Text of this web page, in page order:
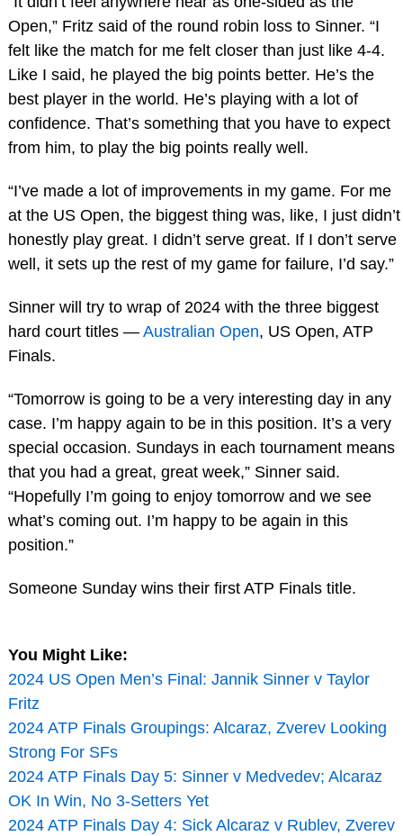
Open,” Fritz said of the round robin loss to Sinner. “I
felt like the match for me felt closer than just like 4-4.
Like I said, he played the big points better. He’s the
best player in the world. He’s playing with a lot of
confidence. That’s something that you have to expect
from him, to play the big points really well.
“I’ve made a lot of improvements in my game. For me
at the US Open, the biggest thing was, like, I just didn’t
honestly play great. I didn’t serve great. If I don’t serve
well, it sets up the rest of my game for failure, I’d say.”
Sinner will try to wrap of 2024 with the three biggest
hard court titles — Australian Open, US Open, ATP
Finals.
“Tomorrow is going to be a very interesting day in any
case. I’m happy again to be in this position. It’s a very
special occasion. Sundays in each tournament means
that you had a great, great week,” Sinner said.
“Hopefully I’m going to enjoy tomorrow and we see
what’s coming out. I’m happy to be again in this
position.”
Someone Sunday wins their first ATP Finals title.
You Might Like:
2024 US Open Men’s Final: Jannik Sinner v Taylor
Fritz
2024 ATP Finals Groupings: Alcaraz, Zverev Looking
Strong For SFs
2024 ATP Finals Day 5: Sinner v Medvedev; Alcaraz
OK In Win, No 3-Setters Yet
2024 ATP Finals Day 4: Sick Alcaraz v Rublev, Zverev